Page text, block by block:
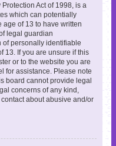
Act of 1998, is a
which can potentially
age of 13 to have written
legal guardian
personally identifiable
13. If you are unsure if this
or to the website you are
for assistance. Please note
board cannot provide legal
concerns of any kind,
about abusive and/or